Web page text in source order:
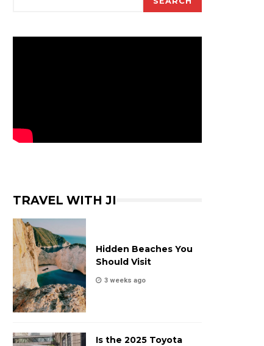
TRAVEL WITH JI
Hidden Beaches You
Should Visit
3 weeks ago
Is the 2025 Toyota